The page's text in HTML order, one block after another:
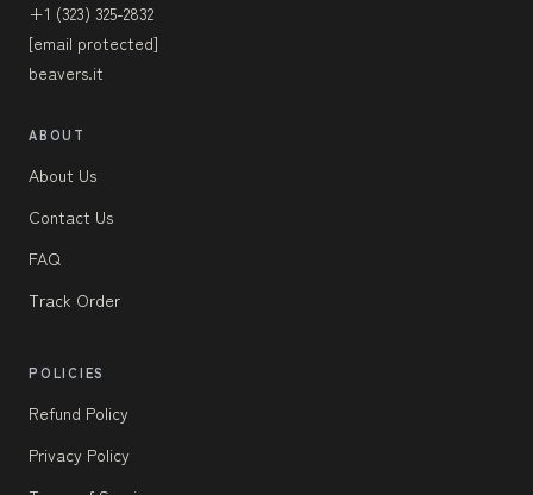
+1 (323) 325-2832
[email protected]
beavers.it
ABOUT
About Us
Contact Us
FAQ
Track Order
POLICIES
Refund Policy
Privacy Policy